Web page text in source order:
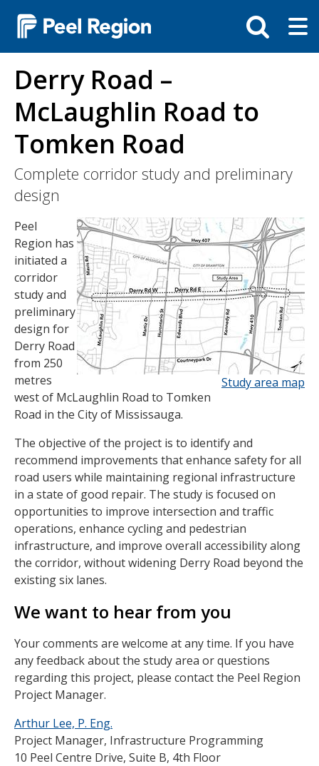
to
Toggle
search
bar
Derry Road –
McLaughlin Road to
Tomken Road
Complete corridor study and preliminary
design
Image
Study area map
Peel
Region has
initiated a
corridor
study and
preliminary
design for
Derry Road
from 250
metres
west of McLaughlin Road to Tomken
Road in the City of Mississauga.
The objective of the project is to identify and
recommend improvements that enhance safety for all
road users while maintaining regional infrastructure
in a state of good repair. The study is focused on
opportunities to improve intersection and traffic
operations, enhance cycling and pedestrian
infrastructure, and improve overall accessibility along
the corridor, without widening Derry Road beyond the
existing six lanes.
We want to hear from you
Your comments are welcome at any time. If you have
any feedback about the study area or questions
regarding this project, please contact the Peel Region
Project Manager.
Arthur Lee, P. Eng.
Project Manager, Infrastructure Programming
10 Peel Centre Drive, Suite B, 4th Floor